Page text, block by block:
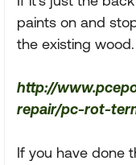
paints on and
the existing wood.
http://
repair/pc-rot-
If you have done